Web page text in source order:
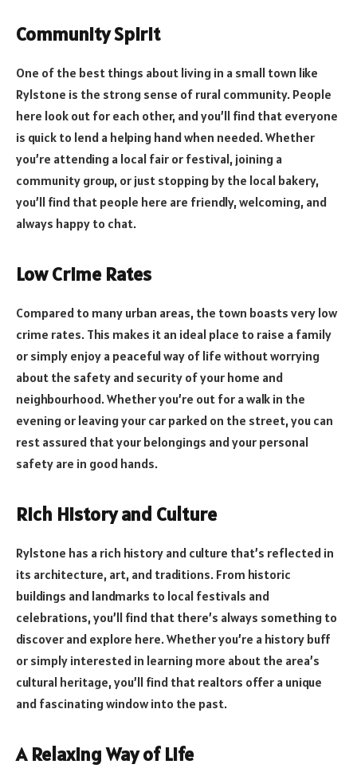
Community Spirit
One of the best things about living in a small town like
Rylstone is the strong sense of rural community. People
here look out for each other, and you’ll find that everyone
is quick to lend a helping hand when needed. Whether
you’re attending a local fair or festival, joining a
community group, or just stopping by the local bakery,
you’ll find that people here are friendly, welcoming, and
always happy to chat.
Low Crime Rates
Compared to many urban areas, the town boasts very low
crime rates. This makes it an ideal place to raise a family
or simply enjoy a peaceful way of life without worrying
about the safety and security of your home and
neighbourhood. Whether you’re out for a walk in the
evening or leaving your car parked on the street, you can
rest assured that your belongings and your personal
safety are in good hands.
Rich History and Culture
Rylstone has a rich history and culture that’s reflected in
its architecture, art, and traditions. From historic
buildings and landmarks to local festivals and
celebrations, you’ll find that there’s always something to
discover and explore here. Whether you’re a history buff
or simply interested in learning more about the area’s
cultural heritage, you’ll find that realtors offer a unique
and fascinating window into the past.
A Relaxing Way of Life